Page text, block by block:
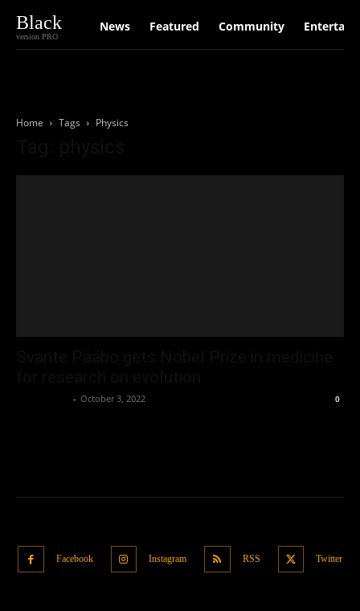
Black
version PRO
News Featured Community
Home Tags Physics
- October 3, 2022 0
Facebook Instagram RSS Twitter